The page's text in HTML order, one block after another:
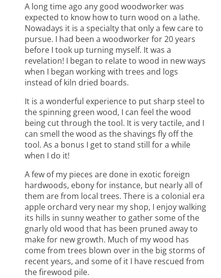
A long time ago any good woodworker was
expected to know how to turn wood on a lathe.
Nowadays it is a specialty that only a few care to
pursue. I had been a woodworker for 20 years
before I took up turning myself. It was a
revelation! I began to relate to wood in new ways
when I began working with trees and logs
instead of kiln dried boards.
It is a wonderful experience to put sharp steel to
the spinning green wood, I can feel the wood
being cut through the tool. It is very tactile, and I
can smell the wood as the shavings fly off the
tool. As a bonus I get to stand still for a while
when I do it!
A few of my pieces are done in exotic foreign
hardwoods, ebony for instance, but nearly all of
them are from local trees. There is a colonial era
apple orchard very near my shop, I enjoy walking
its hills in sunny weather to gather some of the
gnarly old wood that has been pruned away to
make for new growth. Much of my wood has
come from trees blown over in the big storms of
recent years, and some of it I have rescued from
the firewood pile.